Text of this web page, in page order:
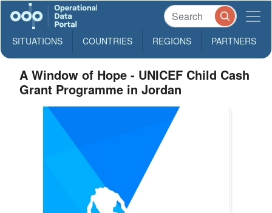
SITUATIONS COUNTRIES REGIONS PARTNERS
A Window of Hope - UNICEF Child Cash
Grant Programme in Jordan